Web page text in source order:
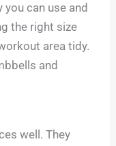
can use and
the right size
area tidy.
and
well. They